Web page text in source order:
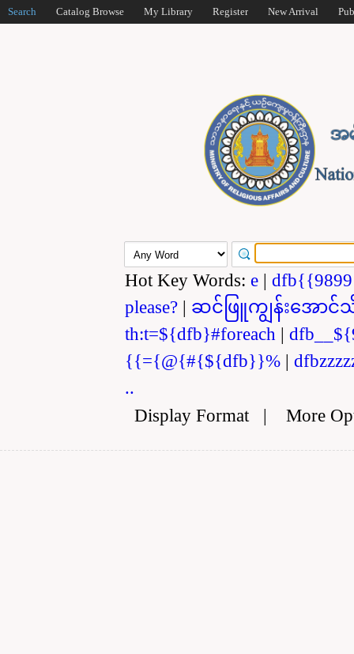
Search Catalog Browse My Library Register New Arrival
Hot Key Words: e |
please? | ဆင်ဖြူကျွန်းအောင်
th:t=${dfb}#foreach |
{{={@{#{${dfb}}% |
..
Display Format| More